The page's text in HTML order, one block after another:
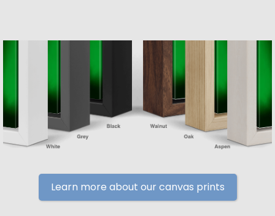
Learn more about our canvas prints